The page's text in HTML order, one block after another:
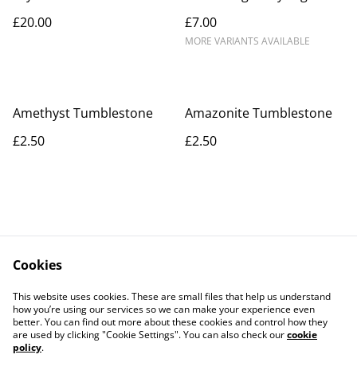
£20.00
£7.00
MORE VARIANTS AVAILABLE
Amethyst Tumblestone
£2.50
Amazonite Tumblestone
£2.50
Contact Us
Legal Terms
Privacy Policy
Cookie Policy
Cookies
This website uses cookies. These are small files that help us understand
how you’re using our services so we can make your experience even
better. You can find out more about these cookies and control how they
are used by clicking "Cookie Settings". You can also check ourcookie
policy.